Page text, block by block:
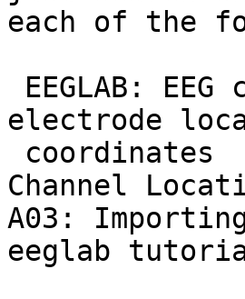
each of the
electrode
Channel
A03:
eeglab